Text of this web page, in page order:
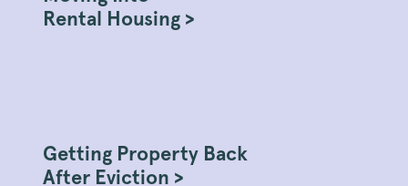
Rental Housing >
Getting Property Back
After Eviction >